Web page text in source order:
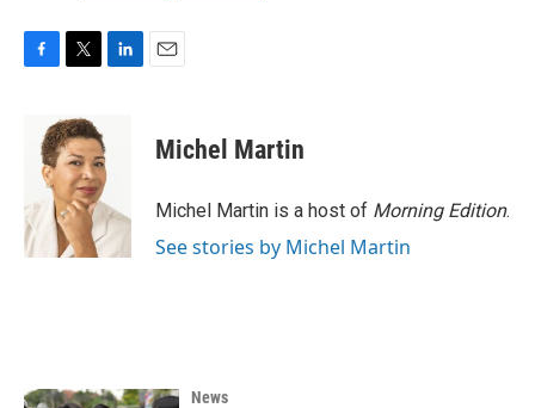
o
k
i
t
t
e
r
d
I
n
Michel Martin
Michel Martin is a host of Morning Edition.
See stories by Michel Martin
News